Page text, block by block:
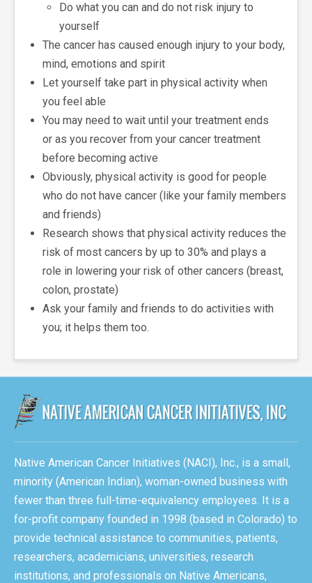
Do what you can and do not risk injury to
yourself
The cancer has caused enough injury to your body,
mind, emotions and spirit
Let yourself take part in physical activity when
you feel able
You may need to wait until your treatment ends
or as you recover from your cancer treatment
before becoming active
Obviously, physical activity is good for people
who do not have cancer (like your family members
and friends)
Research shows that physical activity reduces the
risk of most cancers by up to 30% and plays a
role in lowering your risk of other cancers (breast,
colon, prostate)
Ask your family and friends to do activities with
you; it helps them too.
Native American Cancer Initiatives (NACI), Inc., is a small,
minority (American Indian), woman-owned business with
fewer than three full-time-equivalency employees. It is a
for-profit company founded in 1998 (based in Colorado) to
provide technical assistance to communities, patients,
researchers, academicians, universities, research
institutions, and professionals on Native Americans,